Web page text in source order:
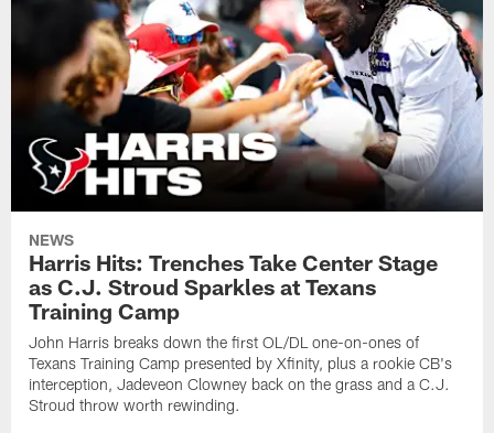
NEWS
Harris Hits: Trenches Take Center Stage
as C.J. Stroud Sparkles at Texans
Training Camp
John Harris breaks down the first OL/DL one-on-ones of
Texans Training Camp presented by Xfinity, plus a rookie CB's
interception, Jadeveon Clowney back on the grass and a C.J.
Stroud throw worth rewinding.